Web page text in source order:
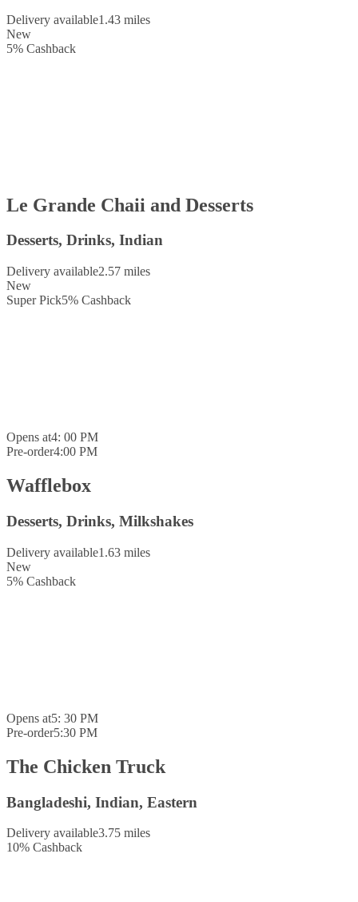
Delivery available1.43 miles
New
5% Cashback
Le Grande Chaii and Desserts
Desserts, Drinks, Indian
Delivery available2.57 miles
New
Super Pick5% Cashback
Opens at4: 00 PM
Pre-order4:00 PM
Wafflebox
Desserts, Drinks, Milkshakes
Delivery available1.63 miles
New
5% Cashback
Opens at5: 30 PM
Pre-order5:30 PM
The Chicken Truck
Bangladeshi, Indian, Eastern
Delivery available3.75 miles
10% Cashback